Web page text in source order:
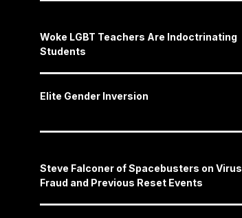
Woke LGBT Teachers Are Indoctrinating
Students
Elite Gender Inversion
Steve Falconer of Spacebusters on Virus
Fraud and Previous Reset Events